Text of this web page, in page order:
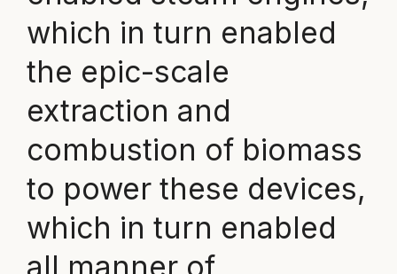
which in turn enabled
the epic-scale
extraction and
combustion of biomass
to power these devices,
which in turn enabled
all manner of